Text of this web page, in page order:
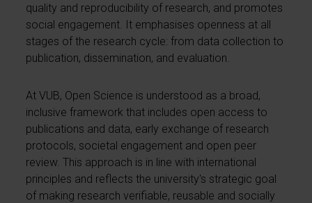
quality and reproducibility of research, and promotes
social engagement. It emphasises openness at all
stages of the research cycle: from data collection to
publication, dissemination, and evaluation.
At VUB, Open Science is understood as a broad,
inclusive framework that includes open access to
publications and data, early exchange of research
protocols, societal engagement and open peer
review. This approach is in line with international
principles and reflects the university's strategic goal
of making research verifiable, reusable and socially